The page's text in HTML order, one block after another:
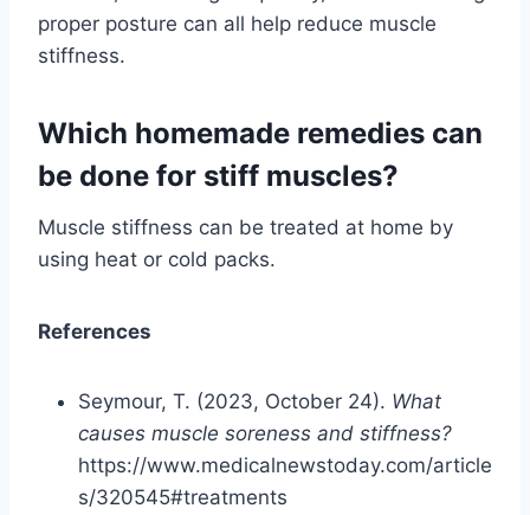
proper posture can all help reduce muscle
stiffness.
Which homemade remedies can
be done for stiff muscles?
Muscle stiffness can be treated at home by
using heat or cold packs.
References
Seymour, T. (2023, October 24). What
causes muscle soreness and stiffness?
https://www.medicalnewstoday.com/article
s/320545#treatments